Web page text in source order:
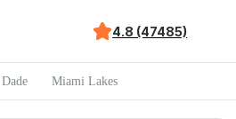
4.8 (47485)
Miami Lakes